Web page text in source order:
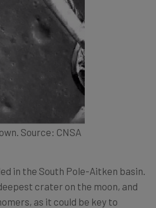
Source: CNSA
in the South Pole-Aitken basin.
crater on the moon, and
as it could be key to